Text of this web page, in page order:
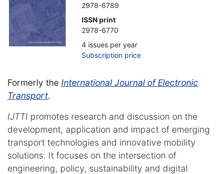
2978-6789
ISSN print
2978-6770
4 issues per year
Subscription price
Formerly the International Journal of Electronic
Transport.
IJTTI promotes research and discussion on the
development, application and impact of emerging
transport technologies and innovative mobility
solutions. It focuses on the intersection of
engineering, policy, sustainability and digital